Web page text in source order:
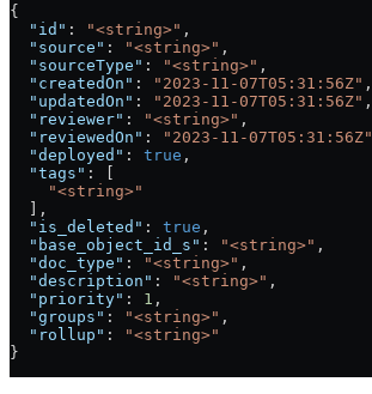
{
  "id"
: "<string>" ,
  "source"
: "<string>" ,
  "sourceType"
: "<string>" ,
  "createdOn"
: "2023-11-07T05:31:56Z" ,
  "updatedOn"
: "2023-11-07T05:31:56Z" ,
  "reviewer"
: "<string>" ,
  "reviewedOn"
: "2023-11-07T05:31:56Z"
  "deployed"
: true ,
  "tags"
: [
    "<string>"
  ],
  "is_deleted"
: true ,
  "base_object_id_s"
: "<string>" ,
  "doc_type"
: "<string>" ,
  "description"
: "<string>" ,
  "priority"
: 1 ,
  "groups"
: "<string>" ,
  "rollup"
:
"<string>"
}